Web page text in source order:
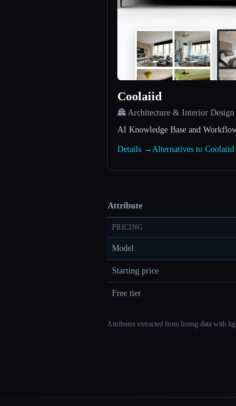
Coolaiid
🏯 Architecture & Interior Design
AI Knowledge Base and
Details → Alternatives to
Attribute
PRICING
Model
Starting price
Free tier
Attributes extracted from listing data with